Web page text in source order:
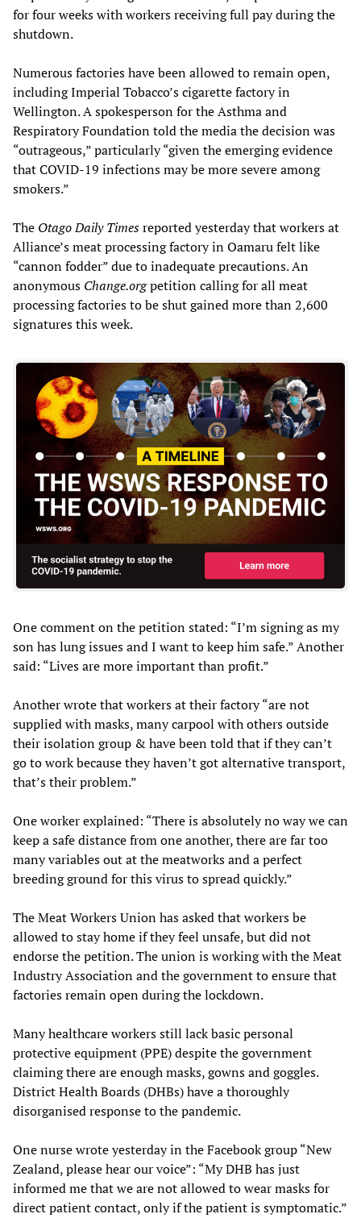
for four weeks with workers receiving full pay during the
shutdown.
Numerous factories have been allowed to remain open,
including Imperial Tobacco’s cigarette factory in
Wellington. A spokesperson for the Asthma and
Respiratory Foundation told the media the decision was
“outrageous,” particularly “given the emerging evidence
that COVID-19 infections may be more severe among
smokers.”
The Otago Daily Timesreported yesterday that workers at
Alliance’s meat processing factory in Oamaru felt like
“cannon fodder” due to inadequate precautions. An
anonymous Change.orgpetition calling for all meat
processing factories to be shut gained more than 2,600
signatures this week.
One comment on the petition stated: “I’m signing as my
son has lung issues and I want to keep him safe.” Another
said: “Lives are more important than profit.”
Another wrote that workers at their factory “are not
supplied with masks, many carpool with others outside
their isolation group & have been told that if they can’t
go to work because they haven’t got alternative transport,
that’s their problem.”
One worker explained: “There is absolutely no way we can
keep a safe distance from one another, there are far too
many variables out at the meatworks and a perfect
breeding ground for this virus to spread quickly.”
The Meat Workers Union has asked that workers be
allowed to stay home if they feel unsafe, but did not
endorse the petition. The union is working with the Meat
Industry Association and the government to ensure that
factories remain open during the lockdown.
Many healthcare workers still lack basic personal
protective equipment (PPE) despite the government
claiming there are enough masks, gowns and goggles.
District Health Boards (DHBs) have a thoroughly
disorganised response to the pandemic.
One nurse wrote yesterday in the Facebook group “New
Zealand, please hear our voice”: “My DHB has just
informed me that we are not allowed to wear masks for
direct patient contact, only if the patient is symptomatic.”